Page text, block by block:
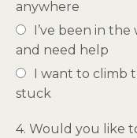
anywhere
I’ve been in
and need help
I want to climb
stuck
4. Would you like